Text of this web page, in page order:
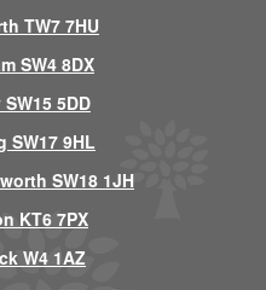
TW7 7HU
SW4 8DX
5DD
9HL
SW18 1JH
KT6 7PX
W4 1AZ